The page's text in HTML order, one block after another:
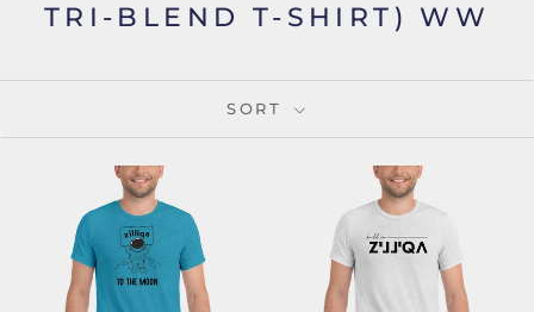
TRI-BLEND T-SHIRT) WW
SORT